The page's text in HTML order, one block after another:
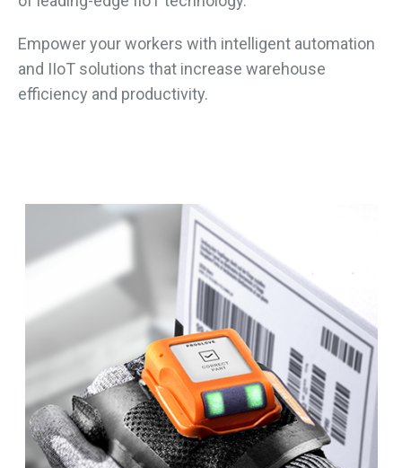
Empower your workers with intelligent automation
and IIoT solutions that increase warehouse
efficiency and productivity.